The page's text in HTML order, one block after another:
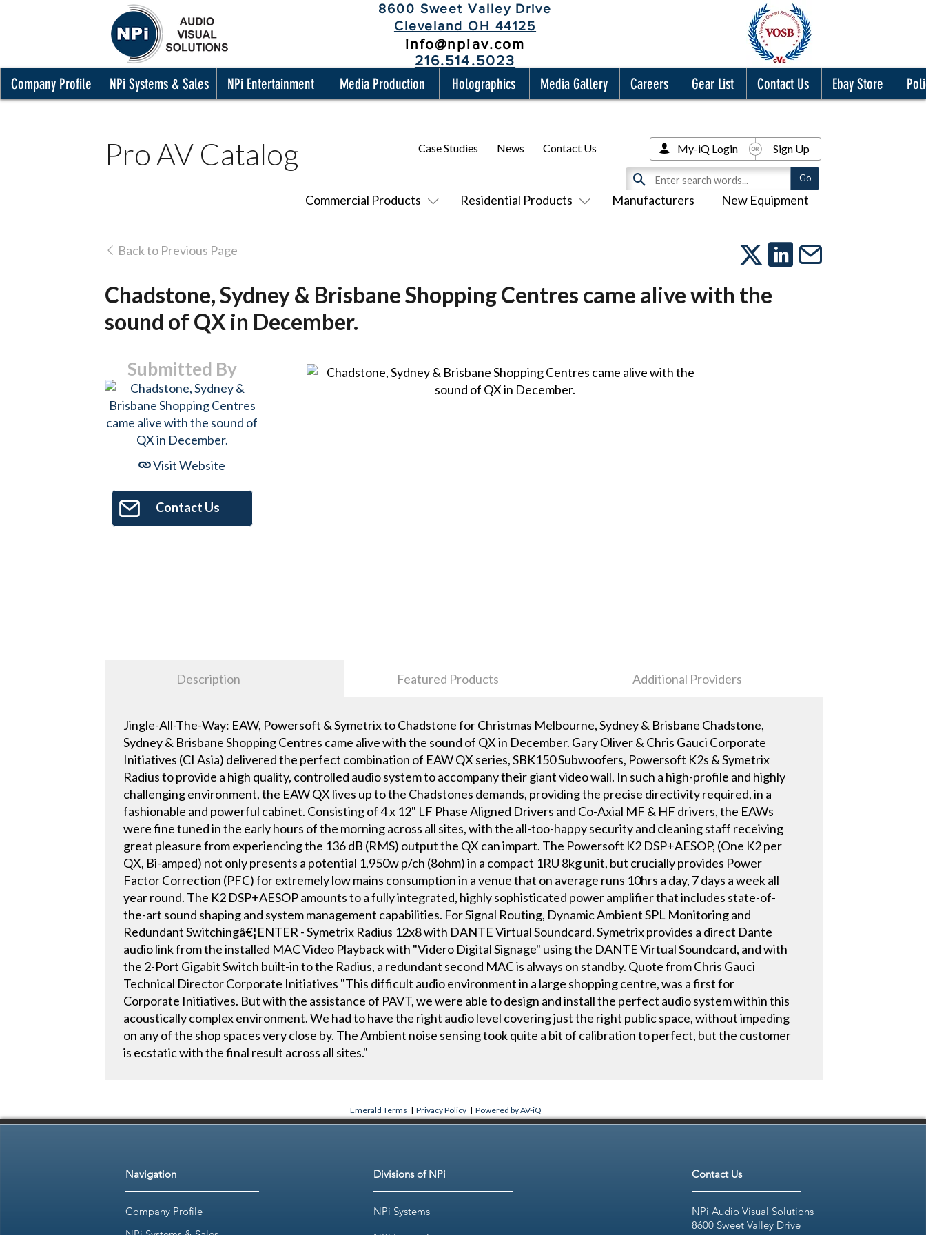
8600 Sweet Valley Drive
Cleveland OH 44125
info@npiav.com
216.514.5023
Company Profile NPi Systems & Sales NPi Entertainment Media Production Holographics Media Gallery Careers Gear List Contact Us Ebay Store
Pro AV Catalog
Commercial Products Residential Products Manufacturers New Equipment
Case Studies News Contact Us My-iQ Login Sign Up
Back to Previous Page
Chadstone, Sydney & Brisbane Shopping Centres came alive with the
sound of QX in December.
Submitted By
Visit Website
Contact Us
Description Featured Products Additional Providers
Jingle-All-The-Way: EAW, Powersoft & Symetrix to Chadstone for Christmas Melbourne, Sydney & Brisbane Chadstone,
Sydney & Brisbane Shopping Centres came alive with the sound of QX in December. Gary Oliver & Chris Gauci Corporate
Initiatives (CI Asia) delivered the perfect combination of EAW QX series, SBK150 Subwoofers, Powersoft K2s & Symetrix
Radius to provide a high quality, controlled audio system to accompany their giant video wall. In such a high-profile and highly
challenging environment, the EAW QX lives up to the Chadstones demands, providing the precise directivity required, in a
fashionable and powerful cabinet. Consisting of 4 x 12" LF Phase Aligned Drivers and Co-Axial MF & HF drivers, the EAWs
were fine tuned in the early hours of the morning across all sites, with the all-too-happy security and cleaning staff receiving
great pleasure from experiencing the 136 dB (RMS) output the QX can impart. The Powersoft K2 DSP+AESOP, (One K2 per
QX, Bi-amped) not only presents a potential 1,950w p/ch (8ohm) in a compact 1RU 8kg unit, but crucially provides Power
Factor Correction (PFC) for extremely low mains consumption in a venue that on average runs 10hrs a day, 7 days a week all
year round. The K2 DSP+AESOP amounts to a fully integrated, highly sophisticated power amplifier that includes state-of-
the-art sound shaping and system management capabilities. For Signal Routing, Dynamic Ambient SPL Monitoring and
Redundant Switchingâ€¦ENTER - Symetrix Radius 12x8 with DANTE Virtual Soundcard. Symetrix provides a direct Dante
audio link from the installed MAC Video Playback with "Videro Digital Signage" using the DANTE Virtual Soundcard, and with
the 2-Port Gigabit Switch built-in to the Radius, a redundant second MAC is always on standby. Quote from Chris Gauci
Technical Director Corporate Initiatives "This difficult audio environment in a large shopping centre, was a first for
Corporate Initiatives. But with the assistance of PAVT, we were able to design and install the perfect audio system within this
acoustically complex environment. We had to have the right audio level covering just the right public space, without impeding
on any of the shop spaces very close by. The Ambient noise sensing took quite a bit of calibration to perfect, but the customer
is ecstatic with the final result across all sites."
Emerald Terms | Privacy Policy | Powered by AV-iQ
Navigation
Company Profile
Divisions of NPi
NPi Systems
Contact Us
NPi Audio Visual Solutions
8600 Sweet Valley Drive